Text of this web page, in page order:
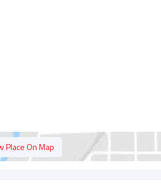
Place On Map